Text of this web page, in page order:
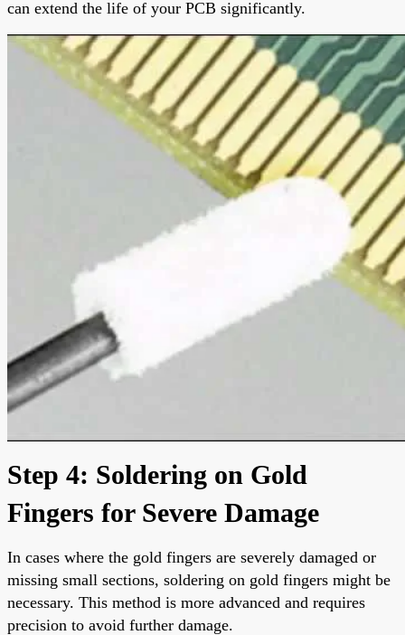
can extend the life of your PCB significantly.
Step 4: Soldering on Gold
Fingers for Severe Damage
In cases where the gold fingers are severely damaged or
missing small sections, soldering on gold fingers might be
necessary. This method is more advanced and requires
precision to avoid further damage.